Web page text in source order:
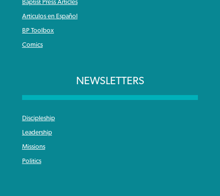
Baptist Press Articles
Articulos en Español
BP Toolbox
Comics
NEWSLETTERS
Discipleship
Leadership
Missions
Politics